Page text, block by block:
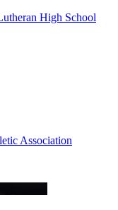
High School
Association